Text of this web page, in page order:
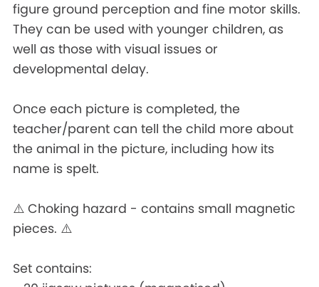
figure ground perception and fine motor skills.
They can be used with younger children, as
well as those with visual issues or
developmental delay.
Once each picture is completed, the
teacher/parent can tell the child more about
the animal in the picture, including how its
name is spelt.
⚠️ Choking hazard - contains small magnetic
pieces. ⚠️
Set contains: